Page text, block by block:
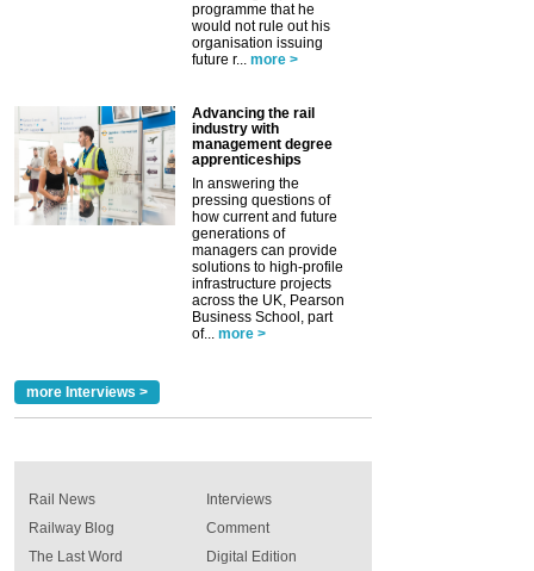
programme that he
would not rule out his
organisation issuing
future r... more >
Advancing the rail
industry with
management degree
apprenticeships
In answering the
pressing questions of
how current and future
generations of
managers can provide
solutions to high-profile
infrastructure projects
across the UK, Pearson
Business School, part
of... more >
more Interviews >
Rail News
Railway Blog
The Last Word
Interviews
Comment
Digital Edition